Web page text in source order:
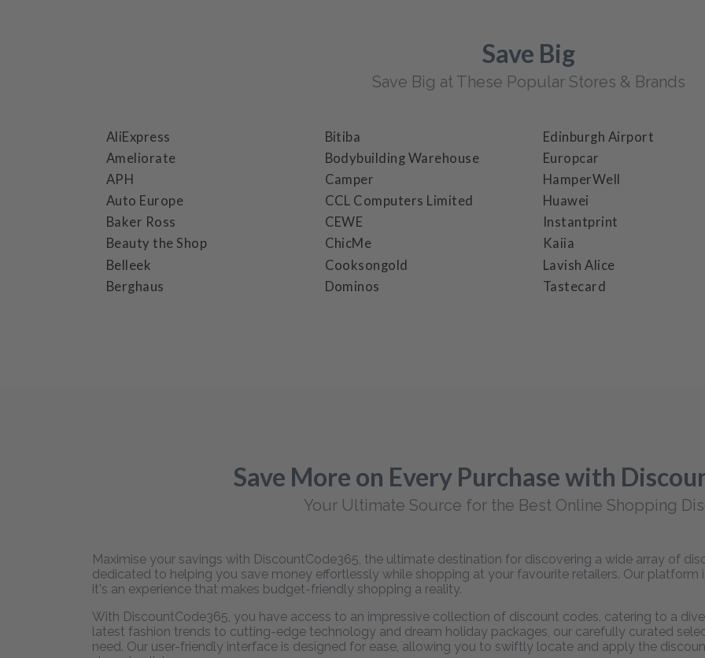
Save Big
Save Big at These Popular Stores & Brands
AliExpress
Ameliorate
APH
Auto Europe
Baker Ross
Beauty the Shop
Belleek
Berghaus
Bitiba
Bodybuilding Warehouse
Camper
CCL Computers Limited
CEWE
ChicMe
Cooksongold
Dominos
Edinburgh Airport
Europcar
HamperWell
Huawei
Instantprint
Kaiia
Lavish Alice
Tastecard
Save More on Every Purchase with
Your Ultimate Source for the Best Online Shopping
Maximise your savings with DiscountCode365, the ultimate destination for discovering a wide array of
dedicated to helping you save money effortlessly while shopping at your favourite retailers. Our
it's an experience that makes budget-friendly shopping a reality.
With DiscountCode365, you have access to an impressive collection of discount codes, catering to a
latest fashion trends to cutting-edge technology and dream holiday packages, our carefully curated
need. Our user-friendly interface is designed for ease, allowing you to swiftly locate and apply the